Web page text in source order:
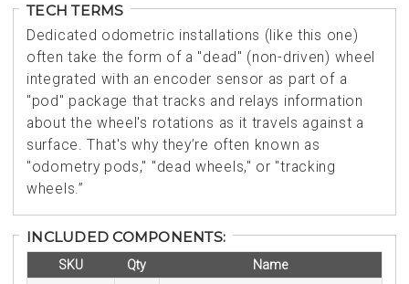
TECH TERMS
Dedicated odometric installations (like this one)
often take the form of a "dead" (non-driven) wheel
integrated with an encoder sensor as part of a
"pod" package that tracks and relays information
about the wheel's rotations as it travels against a
surface. That's why they’re often known as
"odometry pods," "dead wheels," or "tracking
wheels.”
INCLUDED COMPONENTS:
SKU Qty Name